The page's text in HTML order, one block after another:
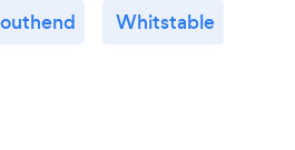
Whitstable